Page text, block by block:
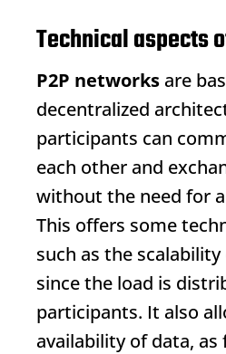
Technical aspects
P2P networks are
decentralized
participants can
each other and
without the need for
This offers some
such as the
since the load is
participants. It also
availability of data, as